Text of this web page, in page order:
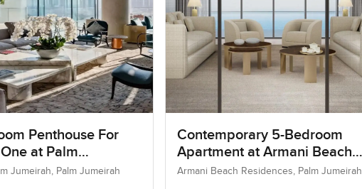
Penthouse For
at Palm
Dubai
Jumeirah, Palm Jumeirah
Contemporary 5-Bedroom
Apartment at Armani Beach
Residences, Dubai
Armani Beach Residences, Palm Jumeirah